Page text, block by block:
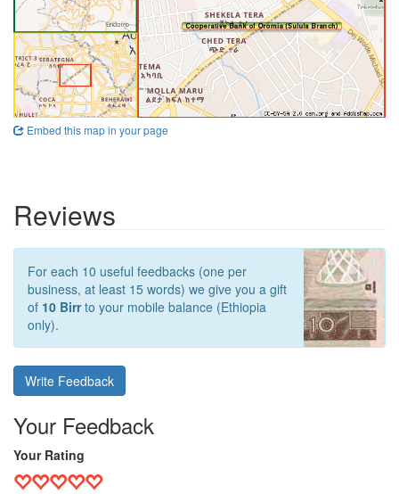
Embed this map in your page
Reviews
For each 10 useful feedbacks (one per
business, at least 15 words) we give you a gift
of 10 Birrto your mobile balance (Ethiopia
only).
Write Feedback
Your Feedback
Your Rating